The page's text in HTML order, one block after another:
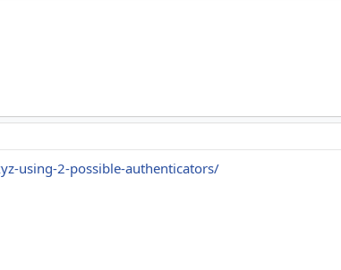
using-2-possible-authenticators/